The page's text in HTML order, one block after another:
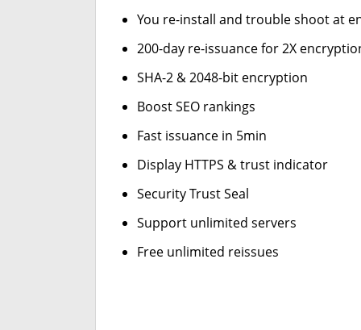
You re-install and trouble shoot at
200-day re-issuance for 2X
SHA-2 & 2048-bit encryption
Boost SEO rankings
Fast issuance in 5min
Display HTTPS & trust indicator
Security Trust Seal
Support unlimited servers
Free unlimited reissues